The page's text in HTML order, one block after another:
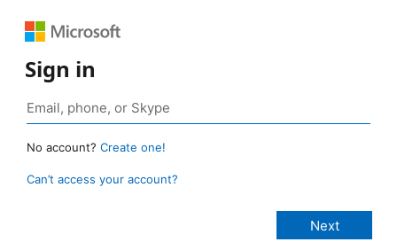
Sign in
No account? Create one!
Can’t access your account?